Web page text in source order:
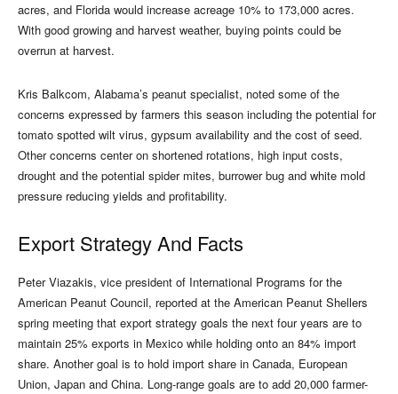
acres, and Florida would increase acreage 10% to 173,000 acres.
With good growing and harvest weather, buying points could be
overrun at harvest.
Kris Balkcom, Alabama’s peanut specialist, noted some of the
concerns expressed by farmers this season including the potential for
tomato spotted wilt virus, gypsum availability and the cost of seed.
Other concerns center on shortened rotations, high input costs,
drought and the potential spider mites, burrower bug and white mold
pressure reducing yields and profitability.
Export Strategy And Facts
Peter Viazakis, vice president of International Programs for the
American Peanut Council, reported at the American Peanut Shellers
spring meeting that export strategy goals the next four years are to
maintain 25% exports in Mexico while holding onto an 84% import
share. Another goal is to hold import share in Canada, European
Union, Japan and China. Long-range goals are to add 20,000 farmer-